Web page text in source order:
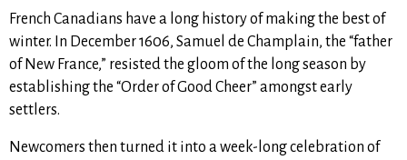
French Canadians have a long history of making the best of
winter. In December 1606, Samuel de Champlain, the “father
of New France,” resisted the gloom of the long season by
establishing the “Order of Good Cheer” amongst early
settlers.
Newcomers then turned it into a week-long celebration of